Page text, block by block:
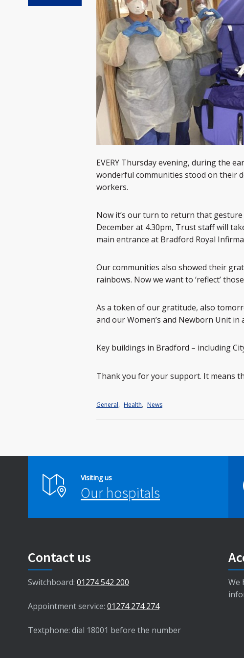
EVERY Thursday evening, during the
wonderful communities stood on their
workers.
Now it’s our turn to return that
December at 4.30pm, Trust staff will
main entrance at Bradford Royal
Our communities also showed their
rainbows. Now we want to ‘reflect’
As a token of our gratitude, also
and our Women’s and Newborn Unit
Key buildings in Bradford – including
Thank you for your support. It means
General, Health, News
Visiting us
Our hospitals
Contact us
Switchboard: 01274 542 200
Appointment service: 01274 274 274
Textphone: dial 18001 before the number
We